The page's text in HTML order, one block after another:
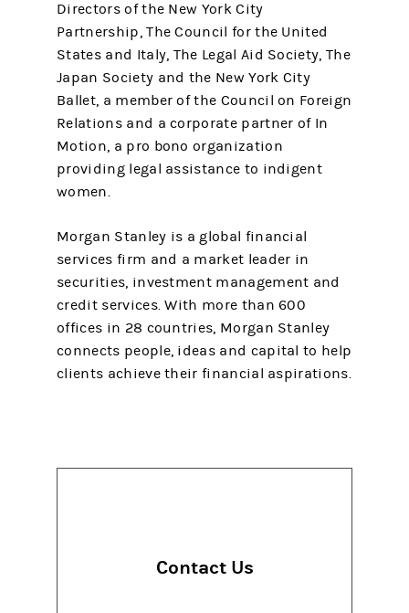
Directors of the New York City
Partnership, The Council for the United
States and Italy, The Legal Aid Society, The
Japan Society and the New York City
Ballet, a member of the Council on Foreign
Relations and a corporate partner of In
Motion, a pro bono organization
providing legal assistance to indigent
women.
Morgan Stanley is a global financial
services firm and a market leader in
securities, investment management and
credit services. With more than 600
offices in 28 countries, Morgan Stanley
connects people, ideas and capital to help
clients achieve their financial aspirations.
Contact Us